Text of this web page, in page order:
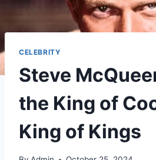
CELEBRITY
Steve
the King of
King of Kings